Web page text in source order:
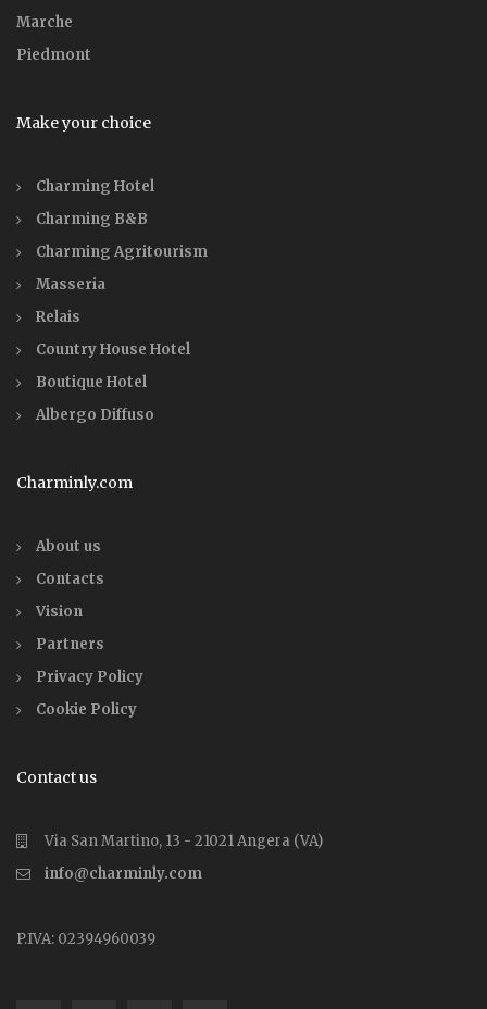
Marche
Piedmont
Make your choice
Charming Hotel
Charming B&B
Charming Agritourism
Masseria
Relais
Country House Hotel
Boutique Hotel
Albergo Diffuso
Charminly.com
About us
Contacts
Vision
Partners
Privacy Policy
Cookie Policy
Contact us
Via San Martino, 13 - 21021 Angera (VA)
info@charminly.com
P.IVA: 02394960039